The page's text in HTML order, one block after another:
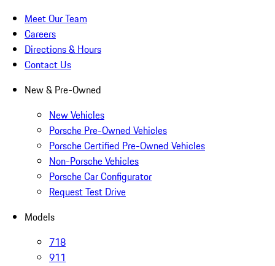
Meet Our Team
Careers
Directions & Hours
Contact Us
New & Pre-Owned
New Vehicles
Porsche Pre-Owned Vehicles
Porsche Certified Pre-Owned Vehicles
Non-Porsche Vehicles
Porsche Car Configurator
Request Test Drive
Models
718
911